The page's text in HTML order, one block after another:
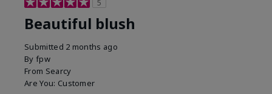
5
Beautiful blush
Submitted 2 months ago
By fpw
From Searcy
Are You: Customer